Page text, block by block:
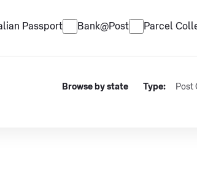
Passport Bank@Post Parcel
Browse by state Type: Post